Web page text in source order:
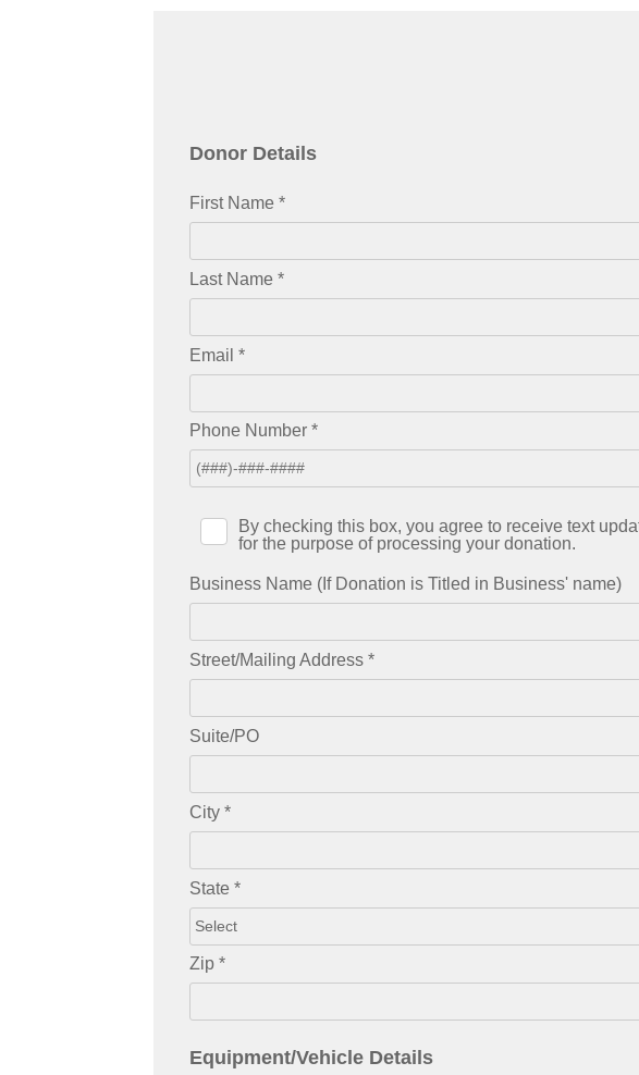
Donor Details
First Name *
Last Name *
Email *
Phone Number *
By checking this box, you agree to receive text
for the purpose of processing your donation.
Business Name (If Donation is Titled in Business' name)
Street/Mailing Address *
Suite/PO
City *
State *
Zip *
Equipment/Vehicle Details